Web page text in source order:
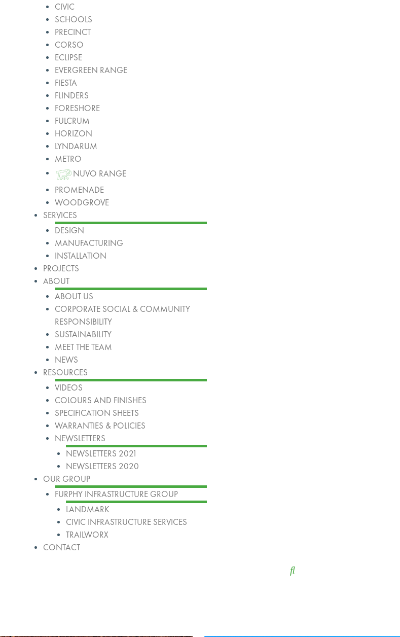
CIVIC
SCHOOLS
PRECINCT
CORSO
ECLIPSE
EVERGREEN RANGE
FIESTA
FLINDERS
FORESHORE
FULCRUM
HORIZON
LYNDARUM
METRO
NUVO RANGE
PROMENADE
WOODGROVE
SERVICES
DESIGN
MANUFACTURING
INSTALLATION
PROJECTS
ABOUT
ABOUT US
CORPORATE SOCIAL & COMMUNITY
RESPONSIBILITY
SUSTAINABILITY
MEET THE TEAM
NEWS
RESOURCES
VIDEOS
COLOURS AND FINISHES
SPECIFICATION SHEETS
WARRANTIES & POLICIES
NEWSLETTERS
NEWSLETTERS 2021
NEWSLETTERS 2020
OUR GROUP
FURPHY INFRASTRUCTURE GROUP
LANDMARK
CIVIC INFRASTRUCTURE SERVICES
TRAILWORX
CONTACT